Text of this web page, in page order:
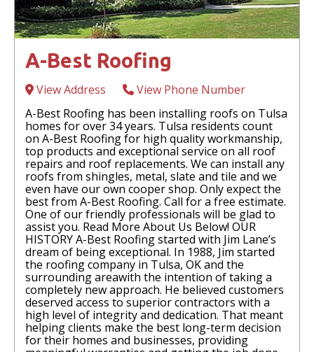
A-Best Roofing
View Address
View Phone Number
A-Best Roofing has been installing roofs on Tulsa
homes for over 34 years. Tulsa residents count
on A-Best Roofing for high quality workmanship,
top products and exceptional service on all roof
repairs and roof replacements. We can install any
roofs from shingles, metal, slate and tile and we
even have our own cooper shop. Only expect the
best from A-Best Roofing. Call for a free estimate.
One of our friendly professionals will be glad to
assist you. Read More About Us Below! OUR
HISTORY A-Best Roofing started with Jim Lane’s
dream of being exceptional. In 1988, Jim started
the roofing company in Tulsa, OK and the
surrounding areawith the intention of taking a
completely new approach. He believed customers
deserved access to superior contractors with a
high level of integrity and dedication. That meant
helping clients make the best long-term decision
for their homes and businesses, providing